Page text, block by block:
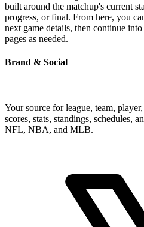
built around the matchup's current
progress, or final. From here, you
next game details, then continue
pages as needed.
Brand & Social
Your source for league, team,
scores, stats, standings, schedules,
NFL, NBA, and MLB.